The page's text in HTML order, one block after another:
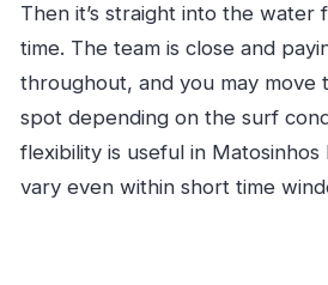
Then it’s straight into the
time. The team is close and
throughout, and you may move
spot depending on the surf
flexibility is useful in Matosinhos
vary even within short time